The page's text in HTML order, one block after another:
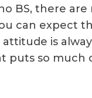
BS, there
can expect
attitude is
puts so much